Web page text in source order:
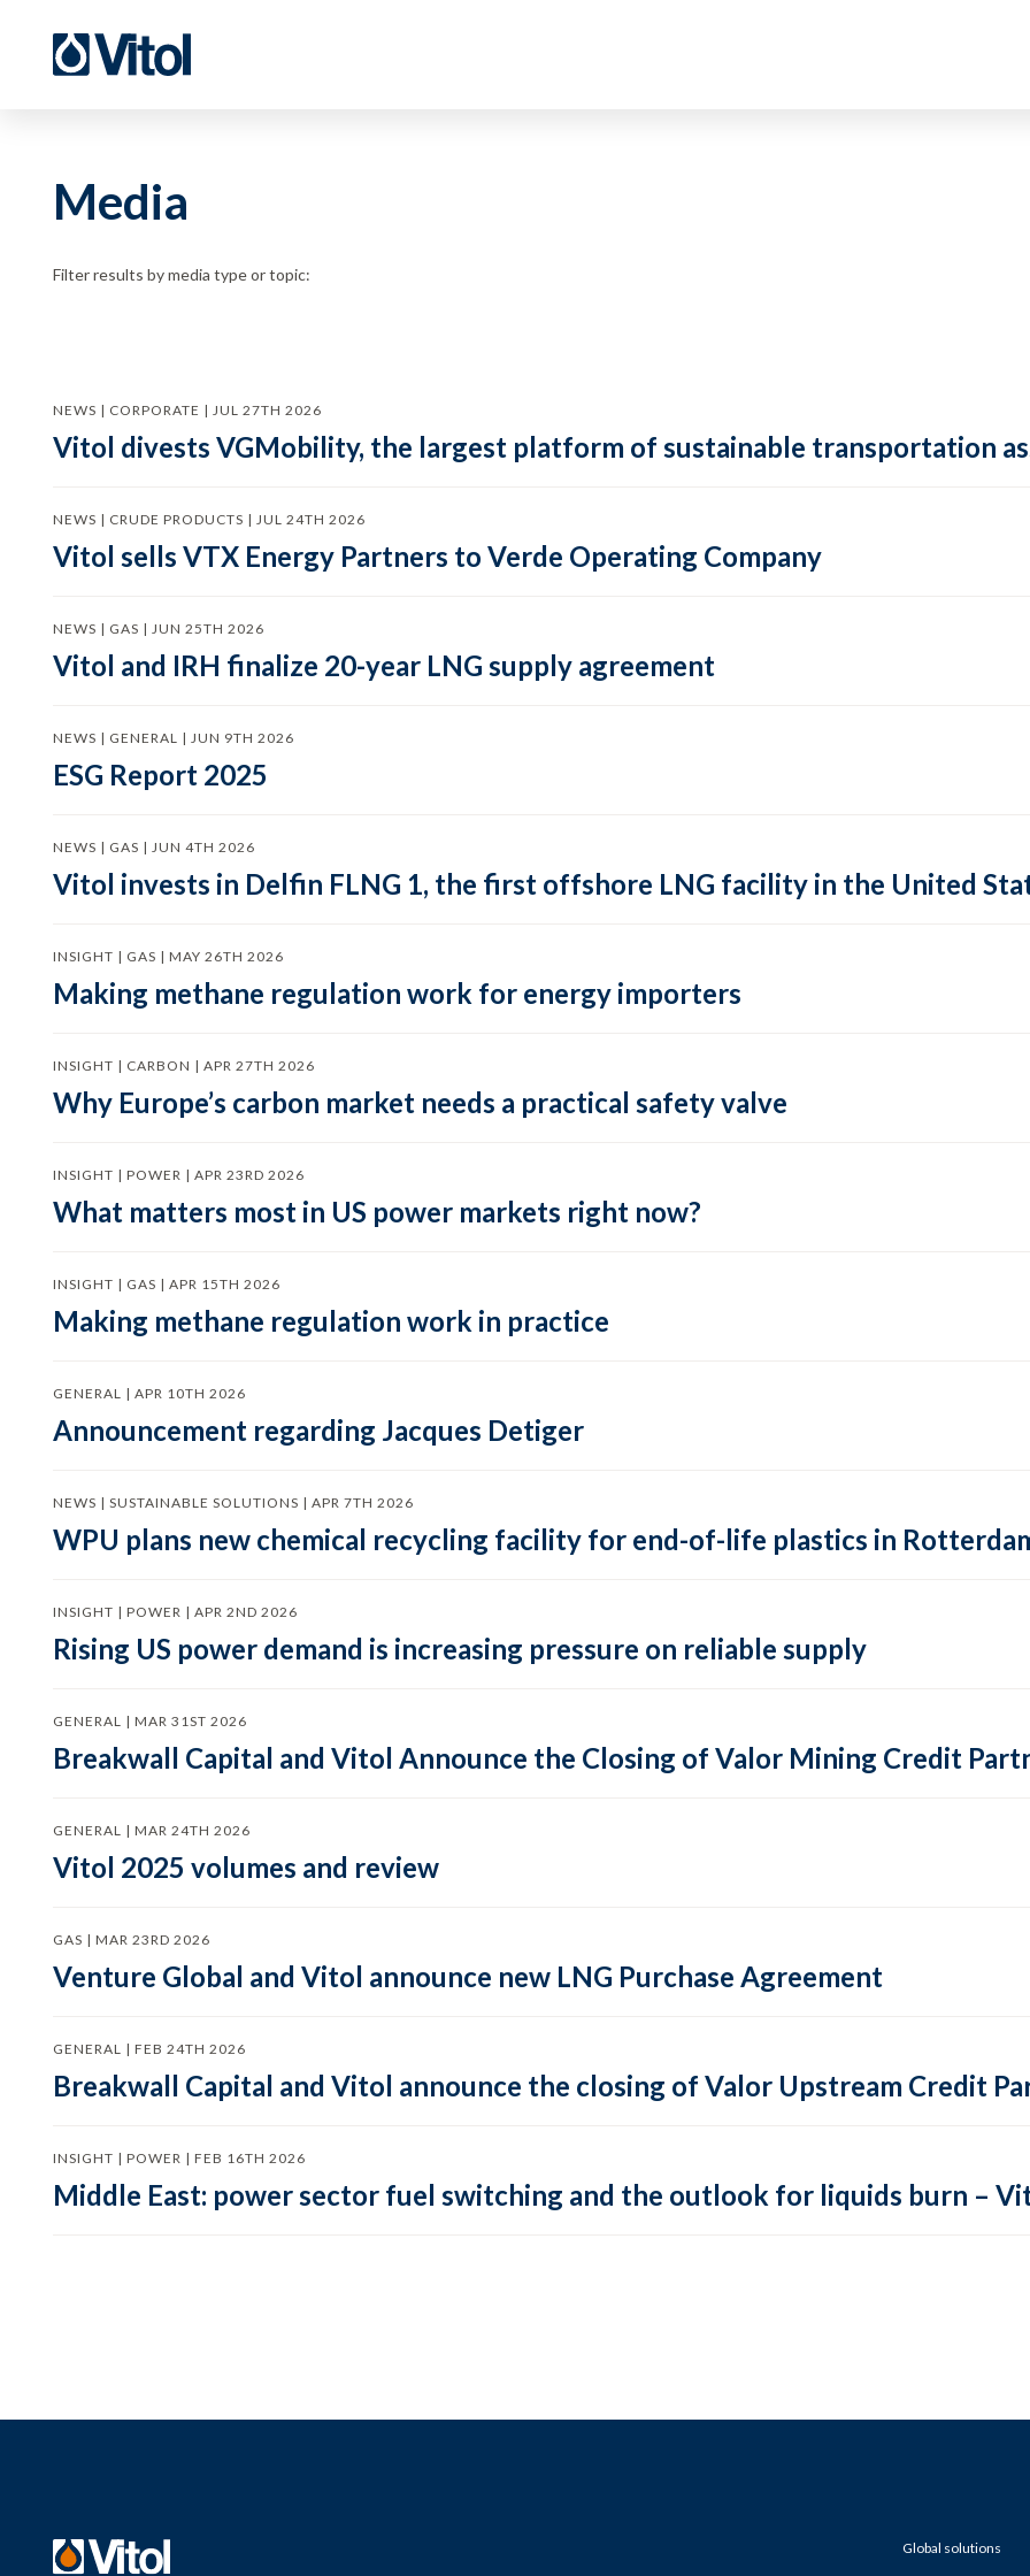
Media
Filter results by media type or topic:
NEWS | CORPORATE | JUL 27TH 2026
Vitol divests VGMobility, the largest platform of sustainable transportation
NEWS | CRUDE PRODUCTS | JUL 24TH 2026
Vitol sells VTX Energy Partners to Verde Operating Company
NEWS | GAS | JUN 25TH 2026
Vitol and IRH finalize 20-year LNG supply agreement
NEWS | GENERAL | JUN 9TH 2026
ESG Report 2025
NEWS | GAS | JUN 4TH 2026
Vitol invests in Delfin FLNG 1, the first offshore LNG facility in the United
INSIGHT | GAS | MAY 26TH 2026
Making methane regulation work for energy importers
INSIGHT | CARBON | APR 27TH 2026
Why Europe’s carbon market needs a practical safety valve
INSIGHT | POWER | APR 23RD 2026
What matters most in US power markets right now?
INSIGHT | GAS | APR 15TH 2026
Making methane regulation work in practice
GENERAL | APR 10TH 2026
Announcement regarding Jacques Detiger
NEWS | SUSTAINABLE SOLUTIONS | APR 7TH 2026
WPU plans new chemical recycling facility for end-of-life plastics in
INSIGHT | POWER | APR 2ND 2026
Rising US power demand is increasing pressure on reliable supply
GENERAL | MAR 31ST 2026
Breakwall Capital and Vitol Announce the Closing of Valor Mining Credit
GENERAL | MAR 24TH 2026
Vitol 2025 volumes and review
GAS | MAR 23RD 2026
Venture Global and Vitol announce new LNG Purchase Agreement
GENERAL | FEB 24TH 2026
Breakwall Capital and Vitol announce the closing of Valor Upstream Credit
INSIGHT | POWER | FEB 16TH 2026
Middle East: power sector fuel switching and the outlook for liquids burn –
Global solutions